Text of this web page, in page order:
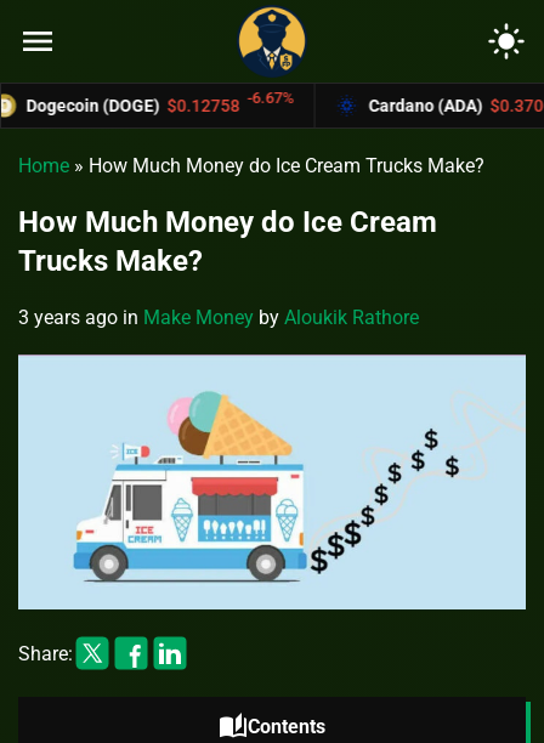
menu light_mode
(DOGE) $0.12758 -6.67% Cardano (ADA) $0.37004 -4.4%
Home » How Much Money do Ice Cream Trucks Make?
How Much Money do Ice Cream
Trucks Make?
3 years ago in Make Money by Aloukik Rathore
Share:
auto_storiesContents